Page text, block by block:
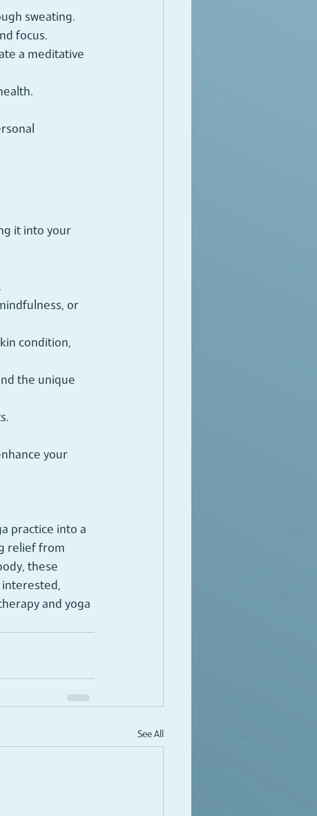
sweating.
focus.
a meditative
it into your
or
condition,
the unique
your
practice into a
relief from
these
interested,
and yoga
See All